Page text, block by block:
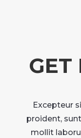
GET
Excepteur
proident,
mollit